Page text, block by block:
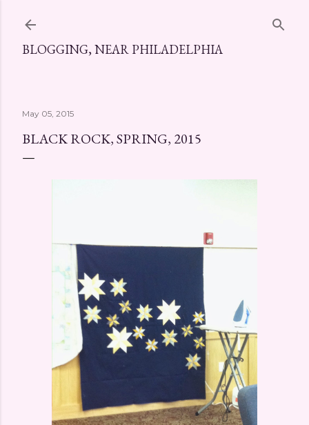
BLOGGING, NEAR PHILADELPHIA
May 05, 2015
BLACK ROCK, SPRING, 2015